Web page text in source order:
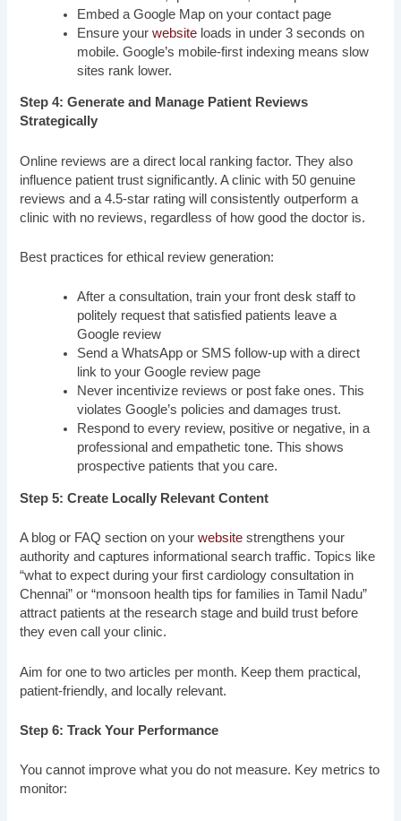
Embed a Google Map on your contact page
Ensure yourwebsite loads in under 3 seconds on
mobile. Google’s mobile-first indexing means slow
sites rank lower.
Step 4: Generate and Manage Patient Reviews
Strategically
Online reviews are a direct local ranking factor. They also
influence patient trust significantly. A clinic with 50 genuine
reviews and a 4.5-star rating will consistently outperform a
clinic with no reviews, regardless of how good the doctor is.
Best practices for ethical review generation:
After a consultation, train your front desk staff to
politely request that satisfied patients leave a
Google review
Send a WhatsApp or SMS follow-up with a direct
link to your Google review page
Never incentivize reviews or post fake ones. This
violates Google’s policies and damages trust.
Respond to every review, positive or negative, in a
professional and empathetic tone. This shows
prospective patients that you care.
Step 5: Create Locally Relevant Content
A blog or FAQ section on yourwebsite strengthens your
authority and captures informational search traffic. Topics like
“what to expect during your first cardiology consultation in
Chennai” or “monsoon health tips for families in Tamil Nadu”
attract patients at the research stage and build trust before
they even call your clinic.
Aim for one to two articles per month. Keep them practical,
patient-friendly, and locally relevant.
Step 6: Track Your Performance
You cannot improve what you do not measure. Key metrics to
monitor: